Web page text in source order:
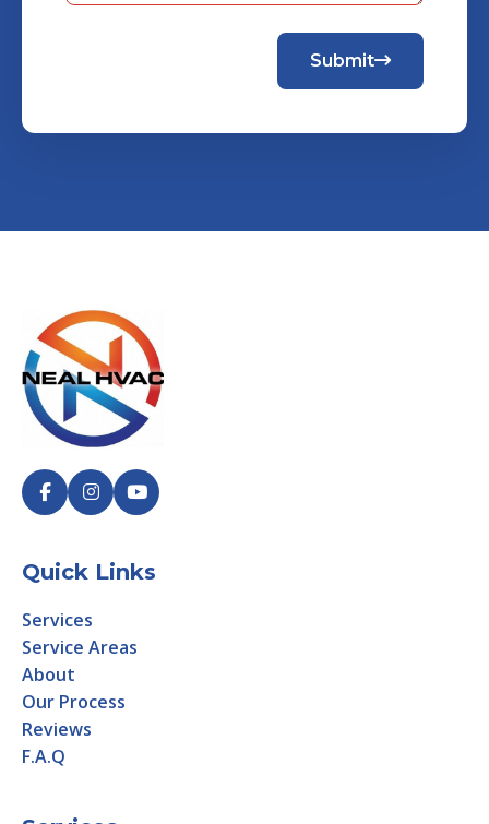
Submit
Quick Links
Services
Service Areas
About
Our Process
Reviews
F.A.Q